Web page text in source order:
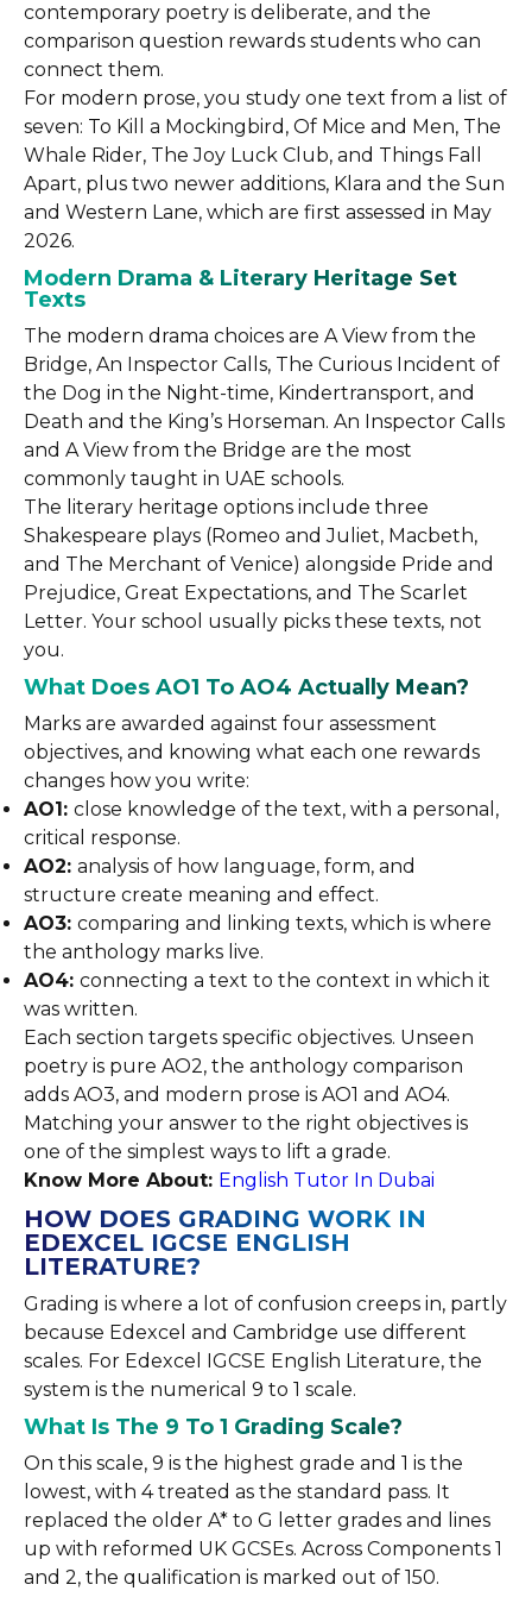
contemporary poetry is deliberate, and the
comparison question rewards students who can
connect them.
For modern prose, you study one text from a list of
seven: To Kill a Mockingbird, Of Mice and Men, The
Whale Rider, The Joy Luck Club, and Things Fall
Apart, plus two newer additions, Klara and the Sun
and Western Lane, which are first assessed in May
2026.
Modern Drama & Literary Heritage Set
Texts
The modern drama choices are A View from the
Bridge, An Inspector Calls, The Curious Incident of
the Dog in the Night-time, Kindertransport, and
Death and the King’s Horseman. An Inspector Calls
and A View from the Bridge are the most
commonly taught in UAE schools.
The literary heritage options include three
Shakespeare plays (Romeo and Juliet, Macbeth,
and The Merchant of Venice) alongside Pride and
Prejudice, Great Expectations, and The Scarlet
Letter. Your school usually picks these texts, not
you.
What Does AO1 To AO4 Actually Mean?
Marks are awarded against four assessment
objectives, and knowing what each one rewards
changes how you write:
AO1: close knowledge of the text, with a personal,
critical response.
AO2: analysis of how language, form, and
structure create meaning and effect.
AO3: comparing and linking texts, which is where
the anthology marks live.
AO4: connecting a text to the context in which it
was written.
Each section targets specific objectives. Unseen
poetry is pure AO2, the anthology comparison
adds AO3, and modern prose is AO1 and AO4.
Matching your answer to the right objectives is
one of the simplest ways to lift a grade.
Know More About: English Tutor In Dubai
HOW DOES GRADING WORK IN
EDEXCEL IGCSE ENGLISH
LITERATURE?
Grading is where a lot of confusion creeps in, partly
because Edexcel and Cambridge use different
scales. For Edexcel IGCSE English Literature, the
system is the numerical 9 to 1 scale.
What Is The 9 To 1 Grading Scale?
On this scale, 9 is the highest grade and 1 is the
lowest, with 4 treated as the standard pass. It
replaced the older A* to G letter grades and lines
up with reformed UK GCSEs. Across Components 1
and 2, the qualification is marked out of 150.